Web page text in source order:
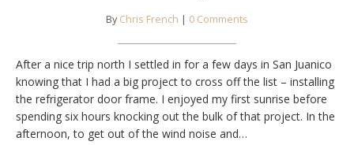
By Chris French | 0 Comments
After a nice trip north I settled in for a few days in San Juanico
knowing that I had a big project to cross off the list – installing
the refrigerator door frame. I enjoyed my first sunrise before
spending six hours knocking out the bulk of that project. In the
afternoon, to get out of the wind noise and…